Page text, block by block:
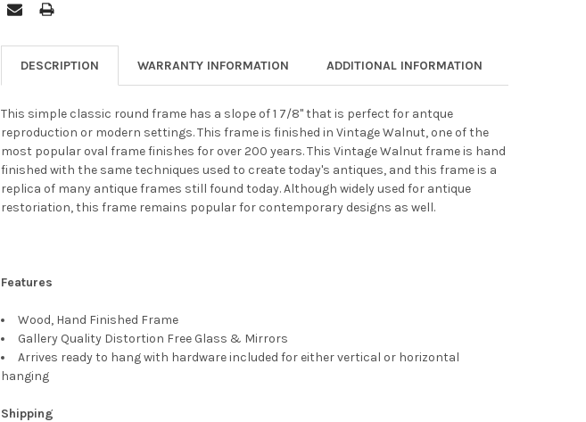
DESCRIPTION WARRANTY INFORMATION ADDITIONAL INFORMATION
This simple classic round frame has a slope of 1 7/8" that is perfect for antque
reproduction or modern settings. This frame is finished in Vintage Walnut, one of the
most popular oval frame finishes for over 200 years. This Vintage Walnut frame is hand
finished with the same techniques used to create today's antiques, and this frame is a
replica of many antique frames still found today. Although widely used for antique
restoriation, this frame remains popular for contemporary designs as well.
Features
Wood, Hand Finished Frame
Gallery Quality Distortion Free Glass & Mirrors
Arrives ready to hang with hardware included for either vertical or horizontal
hanging
Shipping